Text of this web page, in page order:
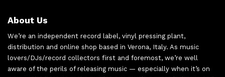
About Us
We’re an independent record label, vinyl pressing plant,
distribution and online shop based in Verona, Italy. As music
lovers/DJs/record collectors first and foremost, we’re well
aware of the perils of releasing music — especially when it’s on